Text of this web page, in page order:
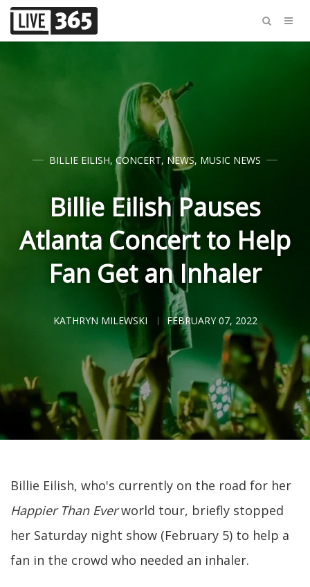
BILLIE EILISH, CONCERT, NEWS, MUSIC NEWS
Billie Eilish Pauses
Atlanta Concert to Help
Fan Get an Inhaler
KATHRYN MILEWSKI FEBRUARY 07, 2022
Billie Eilish, who's currently on the road for her
Happier Than Everworld tour, briefly stopped
her Saturday night show (February 5) to help a
fan in the crowd who needed an inhaler.